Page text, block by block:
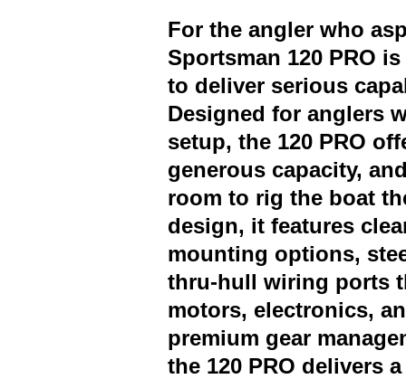
For the angler who
Sportsman 120 PRO
to deliver serious
Designed for anglers
setup, the 120 PRO
generous capacity,
room to rig the boat
design, it features
mounting options,
thru-hull wiring ports
motors, electronics,
premium gear
the 120 PRO delivers